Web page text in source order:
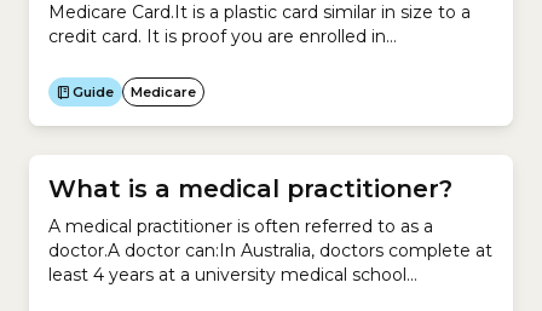
Medicare Card.It is a plastic card similar in size to a
credit card. It is proof you are enrolled in
Number, name, IRN (individual reference number)
and the date your card will expire.It looks like this:It
allows you to access...
Guide Medicare
What is a medical practitioner?
A medical practitioner is often referred to as a
doctor.A doctor can:In Australia, doctors complete at
least 4 years at a university medical school